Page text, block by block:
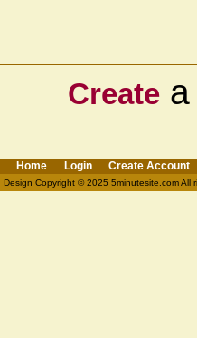
Create
Home Login Create Account
Design Copyright © 2025 5minutesite.com All